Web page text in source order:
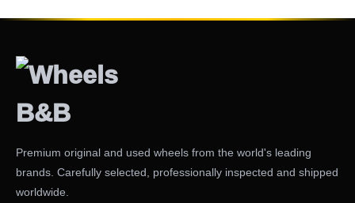
Premium original and used wheels from the world's leading
brands. Carefully selected, professionally inspected and shipped
worldwide.